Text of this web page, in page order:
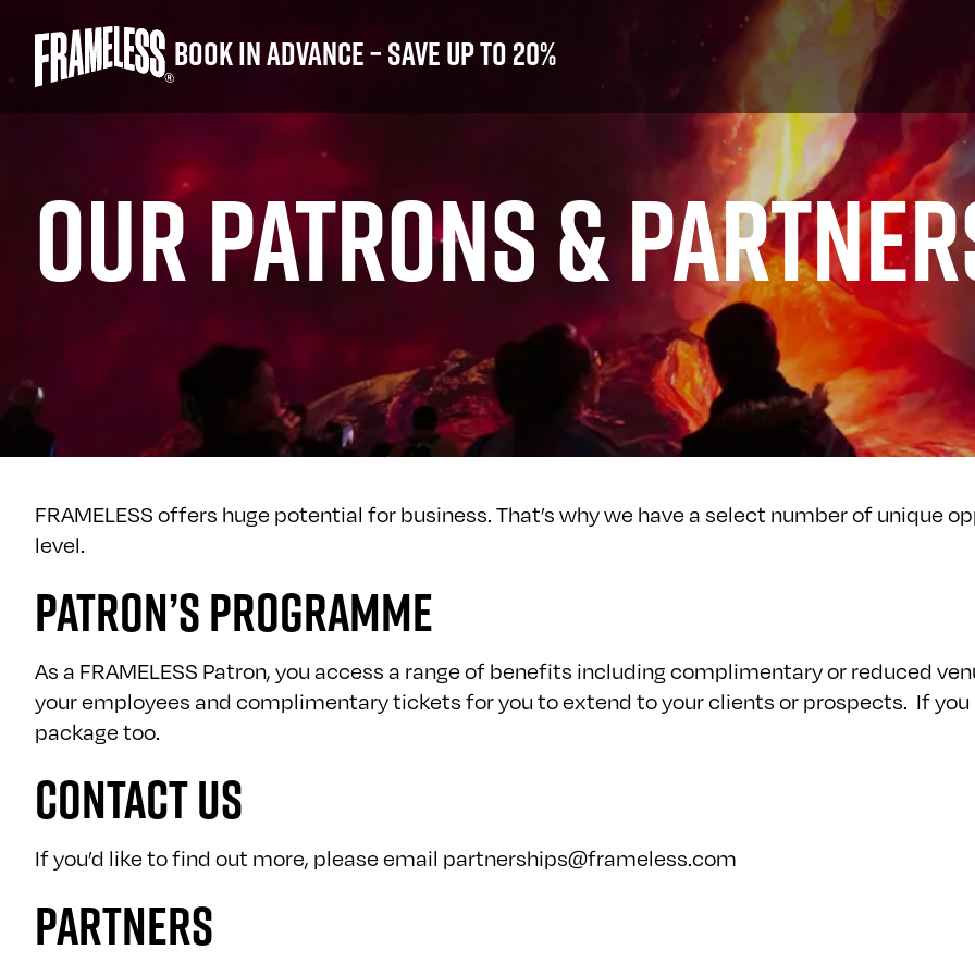
Book in advance – save up to 20%
OUR PATRONS &
FRAMELESS offers huge potential for business. That’s why we have a select number of unique
level.
PATRON’S PROGRAMME
As a FRAMELESS Patron, you access a range of benefits including complimentary or reduced
your employees and complimentary tickets for you to extend to your clients or prospects. If you
package too.
CONTACT US
If you’d like to find out more, please email partnerships@frameless.com
PARTNERS